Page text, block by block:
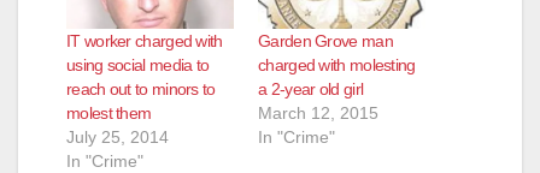
IT worker charged with
using social media to
reach out to minors to
molest them
July 25, 2014
In "Crime"
Garden Grove man
charged with molesting
a 2-year old girl
March 12, 2015
In "Crime"